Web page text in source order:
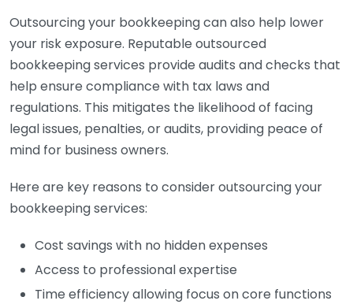
Outsourcing your bookkeeping can also help lower
your risk exposure. Reputable outsourced
bookkeeping services provide audits and checks that
help ensure compliance with tax laws and
regulations. This mitigates the likelihood of facing
legal issues, penalties, or audits, providing peace of
mind for business owners.
Here are key reasons to consider outsourcing your
bookkeeping services:
Cost savings with no hidden expenses
Access to professional expertise
Time efficiency allowing focus on core functions